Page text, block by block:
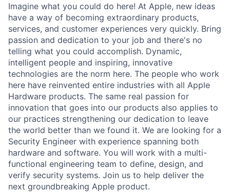
Imagine what you could do here! At Apple, new ideas
have a way of becoming extraordinary products,
services, and customer experiences very quickly. Bring
passion and dedication to your job and there's no
telling what you could accomplish. Dynamic,
intelligent people and inspiring, innovative
technologies are the norm here. The people who work
here have reinvented entire industries with all Apple
Hardware products. The same real passion for
innovation that goes into our products also applies to
our practices strengthening our dedication to leave
the world better than we found it. We are looking for a
Security Engineer with experience spanning both
hardware and software. You will work with a multi-
functional engineering team to define, design, and
verify security systems. Join us to help deliver the
next groundbreaking Apple product.